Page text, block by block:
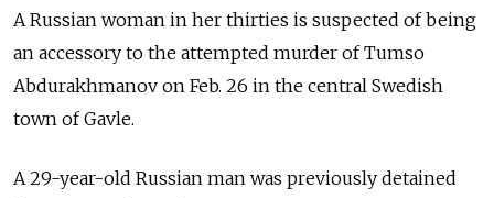
A Russian woman in her thirties is suspected of being
an accessory to the attempted murder of Tumso
Abdurakhmanov on Feb. 26 in the central Swedish
town of Gavle.
A 29-year-old Russian man was previously detained